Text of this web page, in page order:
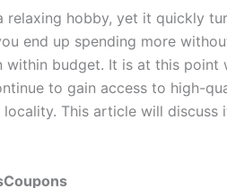
relaxing hobby, yet it quickly
end up spending more
within budget. It is at this point
to gain access to high-
This article will